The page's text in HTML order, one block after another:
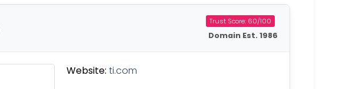
Trust Score: 60/100
Domain Est. 1986
Website: ti.com